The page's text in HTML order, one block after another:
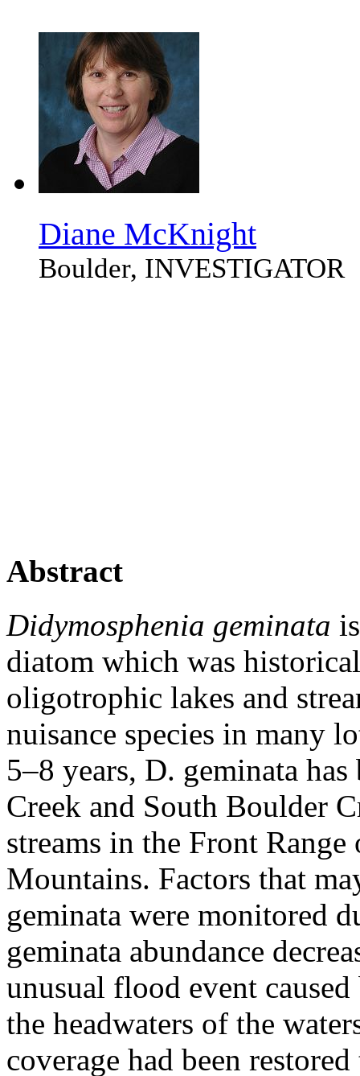
Diane McKnight
Boulder, INVESTIGATOR
Abstract
Didymosphenia geminata
diatom which was
oligotrophic lakes and
nuisance species in many
5–8 years, D. geminata
Creek and South Boulder
streams in the Front
Mountains. Factors that
geminata were monitored
geminata abundance
unusual flood event
the headwaters of the
coverage had been